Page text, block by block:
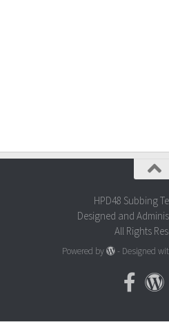
HPD48 Subbing
Designed and
All Rights
Powered by - Designed